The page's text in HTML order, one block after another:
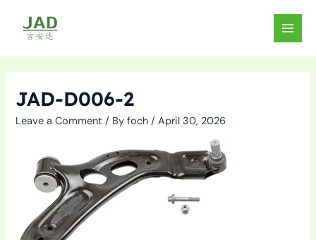
content
MAIN
JAD-D006-2
Leave a Comment / Byfoch/April 30, 2026